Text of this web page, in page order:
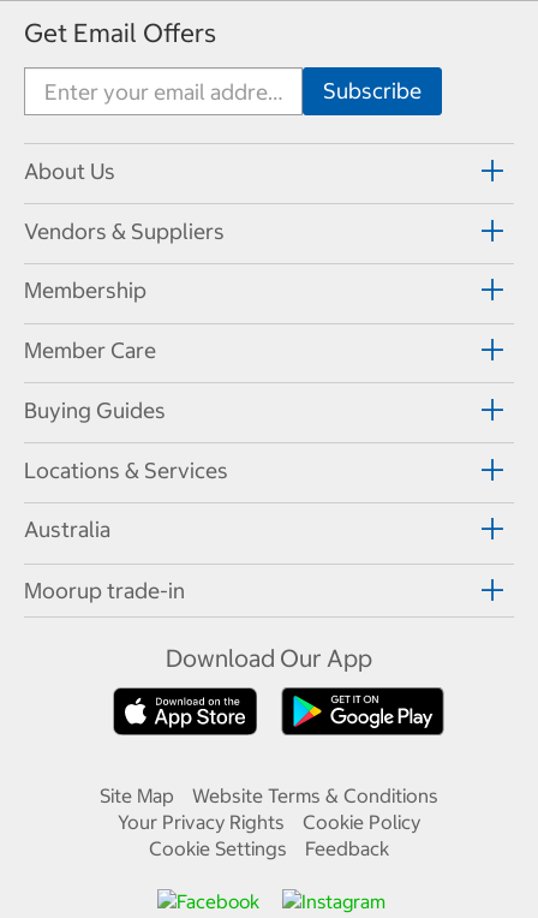
Get Email Offers
About Us
Vendors & Suppliers
Membership
Member Care
Buying Guides
Locations & Services
Australia
Moorup trade-in
Download Our App
Site Map
Website Terms & Conditions
Your Privacy Rights
Cookie Policy
Cookie Settings
Feedback